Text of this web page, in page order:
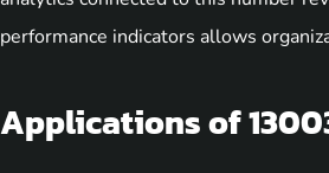
performance indicators allows
Applications of